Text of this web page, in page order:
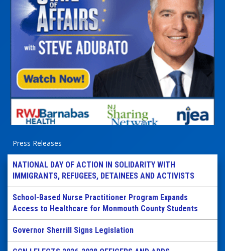
Press Releases
NATIONAL DAY OF ACTION IN SOLIDARITY WITH
IMMIGRANTS, REFUGEES, DETAINEES AND ACTIVISTS
School-Based Nurse Practitioner Program Expands
Access to Healthcare for Monmouth County Students
Governor Sherrill Signs Legislation